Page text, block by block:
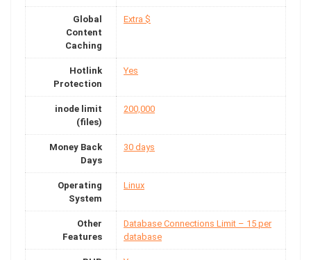
Global
Content
Caching
Extra $
Hotlink
Protection
Yes
inode limit
(files)
200,000
Money Back
Days
30 days
Operating
System
Linux
Other
Features
Database Connections Limit – 15 per
database